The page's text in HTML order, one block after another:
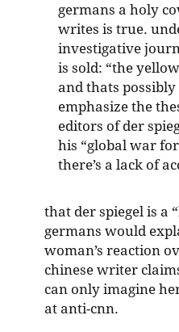
germans a holy
writes is true.
investigative
is sold: “the
and thats
emphasize the
editors of der
his “global war
there’s a lack of
that der spiegel is a
germans would
woman’s reaction
chinese writer
can only imagine
at anti-cnn.